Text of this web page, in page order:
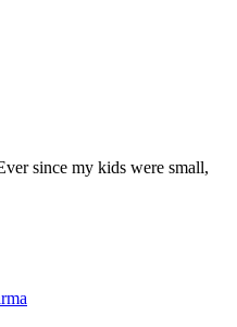
since my kids were small,